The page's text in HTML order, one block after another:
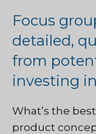
Focus
detailed,
from
investing
What’s the
product